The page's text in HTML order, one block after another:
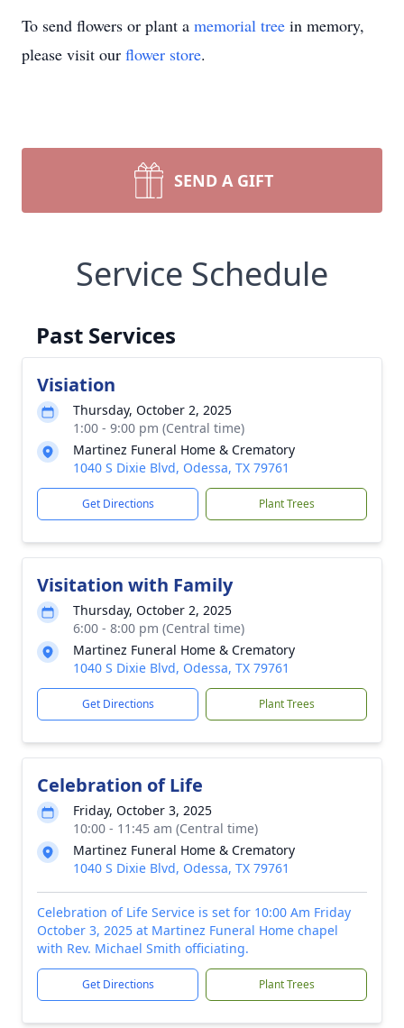
To send flowers or plant a memorial tree in memory,
please visit our flower store.
SEND A GIFT
Service Schedule
Past Services
Visiation
Thursday, October 2, 2025
1:00 - 9:00 pm (Central time)
Martinez Funeral Home & Crematory
1040 S Dixie Blvd, Odessa, TX 79761
Get Directions Plant Trees
Visitation with Family
Thursday, October 2, 2025
6:00 - 8:00 pm (Central time)
Martinez Funeral Home & Crematory
1040 S Dixie Blvd, Odessa, TX 79761
Get Directions Plant Trees
Celebration of Life
Friday, October 3, 2025
10:00 - 11:45 am (Central time)
Martinez Funeral Home & Crematory
1040 S Dixie Blvd, Odessa, TX 79761
Celebration of Life Service is set for 10:00 Am Friday
October 3, 2025 at Martinez Funeral Home chapel
with Rev. Michael Smith officiating.
Get Directions Plant Trees